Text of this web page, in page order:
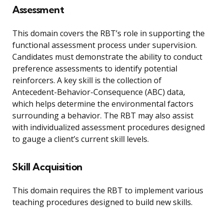
Assessment
This domain covers the RBT’s role in supporting the
functional assessment process under supervision.
Candidates must demonstrate the ability to conduct
preference assessments to identify potential
reinforcers. A key skill is the collection of
Antecedent-Behavior-Consequence (ABC) data,
which helps determine the environmental factors
surrounding a behavior. The RBT may also assist
with individualized assessment procedures designed
to gauge a client’s current skill levels.
Skill Acquisition
This domain requires the RBT to implement various
teaching procedures designed to build new skills.